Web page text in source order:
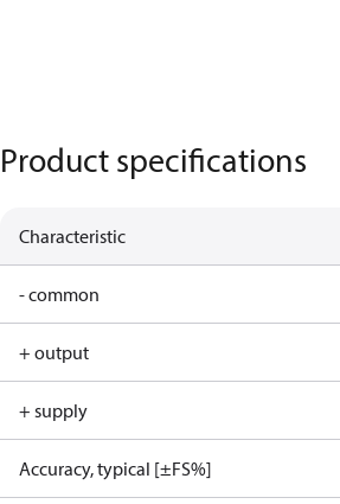
Product specifications
Characteristic
- common
+ output
+ supply
Accuracy, typical [±FS%]